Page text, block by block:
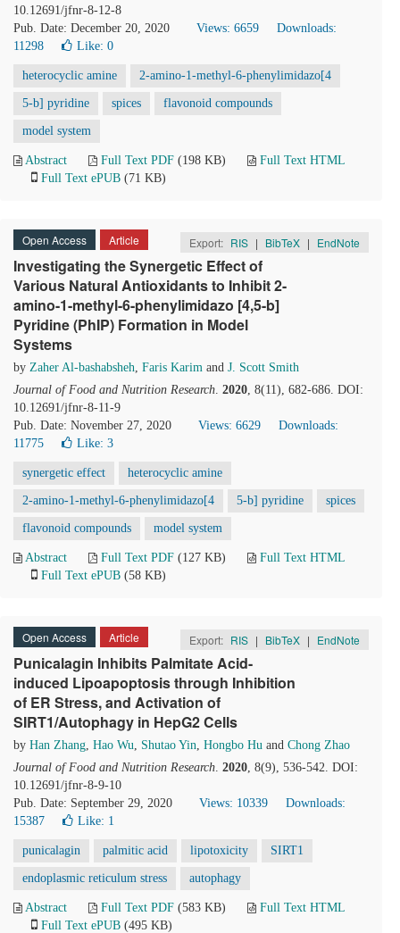
10.12691/jfnr-8-12-8
Pub. Date: December 20, 2020
Views: 6659
Downloads:
11298
Like: 0
heterocyclic amine 2-amino-1-methyl-6-phenylimidazo[4
5-b] pyridine spices flavonoid compounds
model system
Abstract Full Text PDF (198 KB)
Full Text HTML
Full Text ePUB (71 KB)
Open Access Article Export: RIS | BibTeX | EndNote
Investigating the Synergetic Effect of
Various Natural Antioxidants to Inhibit 2-
amino-1-methyl-6-phenylimidazo [4,5-b]
Pyridine (PhIP) Formation in Model
Systems
by Zaher Al-bashabsheh, Faris Karim and J. Scott Smith
Journal of Food and Nutrition Research. 2020, 8(11), 682-686. DOI:
10.12691/jfnr-8-11-9
Pub. Date: November 27, 2020
Views: 6629
Downloads:
11775
Like: 3
synergetic effect heterocyclic amine
2-amino-1-methyl-6-phenylimidazo[4 5-b] pyridine spices
flavonoid compounds model system
Abstract Full Text PDF (127 KB)
Full Text HTML
Full Text ePUB (58 KB)
Open Access Article Export: RIS | BibTeX | EndNote
Punicalagin Inhibits Palmitate Acid-
induced Lipoapoptosis through Inhibition
of ER Stress, and Activation of
SIRT1/Autophagy in HepG2 Cells
by Han Zhang, Hao Wu, Shutao Yin, Hongbo Hu and Chong Zhao
Journal of Food and Nutrition Research. 2020, 8(9), 536-542. DOI:
10.12691/jfnr-8-9-10
Pub. Date: September 29, 2020
Views: 10339
Downloads:
15387
Like: 1
punicalagin palmitic acid lipotoxicity SIRT1
endoplasmic reticulum stress autophagy
Abstract Full Text PDF (583 KB)
Full Text HTML
Full Text ePUB (495 KB)